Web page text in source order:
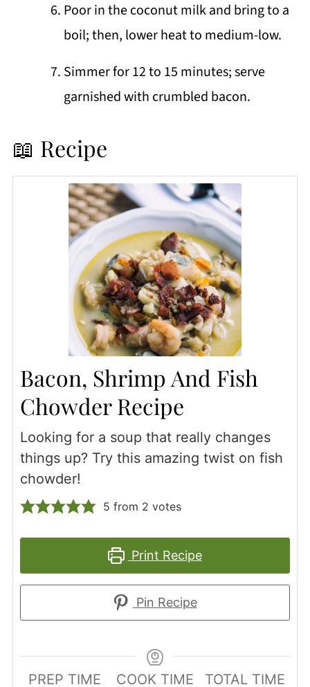
Poor in the coconut milk and bring to a
boil; then, lower heat to medium-low.
Simmer for 12 to 15 minutes; serve
garnished with crumbled bacon.
📖 Recipe
Bacon, Shrimp And Fish
Chowder Recipe
Looking for a soup that really changes
things up? Try this amazing twist on fish
chowder!
5 from 2 votes
Print Recipe
Pin Recipe
PREP TIME COOK TIME TOTAL TIME